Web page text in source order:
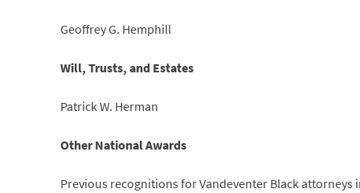
Geoffrey G. Hemphill
Will, Trusts, and Estates
Patrick W. Herman
Other National Awards
Previous recognitions for Vandeventer Black attorneys